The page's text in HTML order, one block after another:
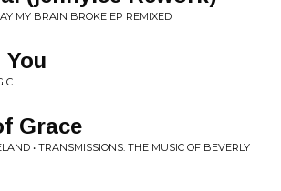
MY BRAIN BROKE EP REMIXED
Grace
• TRANSMISSIONS: THE MUSIC OF BEVERLY